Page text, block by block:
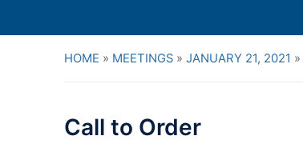
HOME » MEETINGS » JANUARY 21, 2021 »
Call to Order